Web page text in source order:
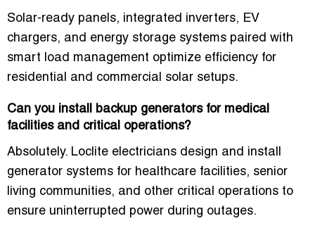
Solar-ready panels, integrated inverters, EV
chargers, and energy storage systems paired with
smart load management optimize efficiency for
residential and commercial solar setups.
Can you install backup generators for medical
facilities and critical operations?
Absolutely. Loclite electricians design and install
generator systems for healthcare facilities, senior
living communities, and other critical operations to
ensure uninterrupted power during outages.